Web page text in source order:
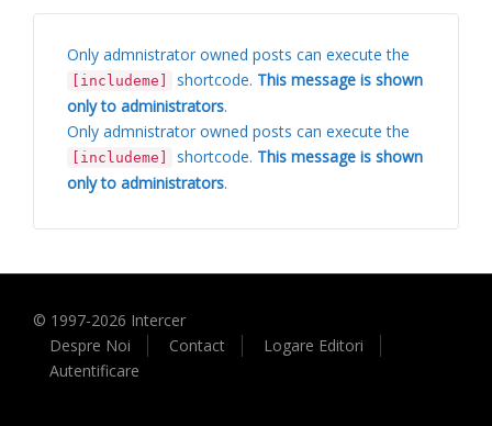
Only admnistrator owned posts can execute the
[includeme] shortcode. This message is shown
only to administrators.
Only admnistrator owned posts can execute the
[includeme] shortcode. This message is shown
only to administrators.
© 1997-2026 Intercer
Despre Noi
Contact
Logare Editori
Autentificare